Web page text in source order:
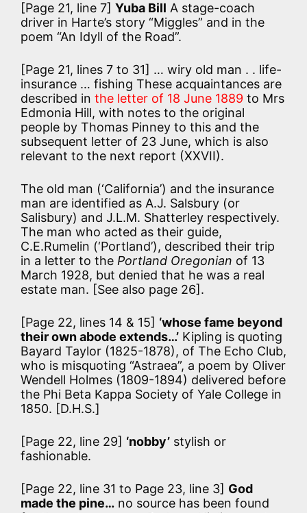
[Page 21, line 7] Yuba Bill A stage-coach
driver in Harte’s story “Miggles” and in the
poem “An Idyll of the Road”.
[Page 21, lines 7 to 31] … wiry old man . . life-
insurance … fishing These acquaintances are
described in the letter of 18 June 1889 to Mrs
Edmonia Hill, with notes to the original
people by Thomas Pinney to this and the
subsequent letter of 23 June, which is also
relevant to the next report (XXVII).
The old man (‘California’) and the insurance
man are identified as A.J. Salsbury (or
Salisbury) and J.L.M. Shatterley respectively.
The man who acted as their guide,
C.E.Rumelin (‘Portland’), described their trip
in a letter to the Portland Oregonian of 13
March 1928, but denied that he was a real
estate man. [See also page 26].
[Page 22, lines 14 & 15] ‘whose fame beyond
their own abode extends…’ Kipling is quoting
Bayard Taylor (1825-1878), of The Echo Club,
who is misquoting “Astraea”, a poem by Oliver
Wendell Holmes (1809-1894) delivered before
the Phi Beta Kappa Society of Yale College in
1850. [D.H.S.]
[Page 22, line 29] ‘nobby’ stylish or
fashionable.
[Page 22, line 31 to Page 23, line 3] God
made the pine… no source has been found